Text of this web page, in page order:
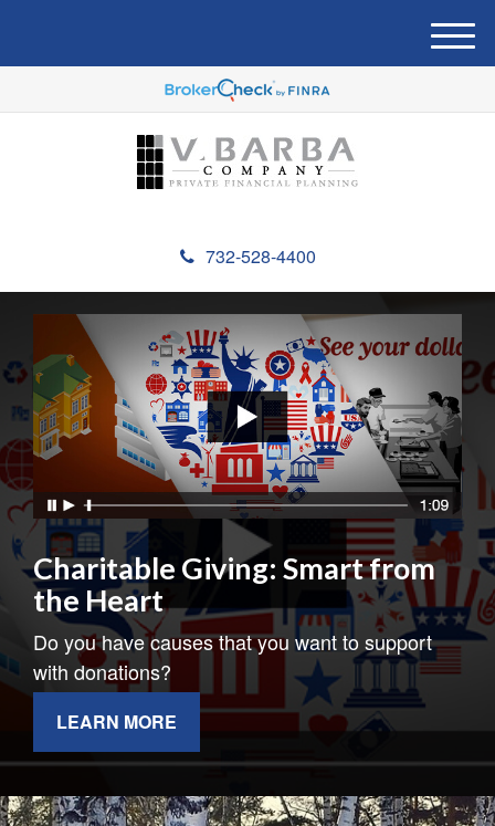
732-528-4400
M
e
u
Charitable Giving: Smart from
the Heart
Do you have causes that you want to support
with donations?
LEARN MORE